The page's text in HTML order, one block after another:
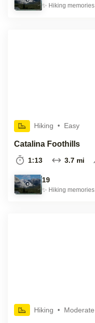
✨ Hiking memories
Hiking • Easy
Catalina Foothills
1:13 3.7 mi
19
✨ Hiking memories
Hiking • Moderate